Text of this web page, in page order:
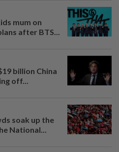
mum on
after BTS...
billion China
off...
soak up the
National...